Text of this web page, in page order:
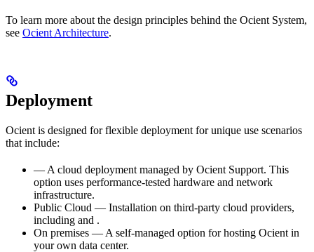
To learn more about the design principles behind the Ocient System,
see Ocient Architecture.
Deployment
Ocient is designed for flexible deployment for unique use scenarios
that include:
— A cloud deployment managed by Ocient Support. This
option uses performance-tested hardware and network
infrastructure.
Public Cloud — Installation on third-party cloud providers,
including and .
On premises — A self-managed option for hosting Ocient in
your own data center.